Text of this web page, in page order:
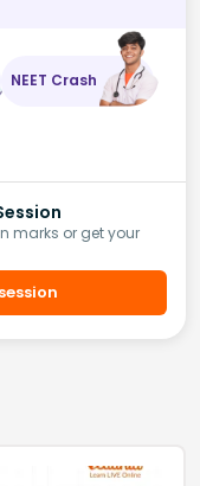
NEET Crash
marks or get your